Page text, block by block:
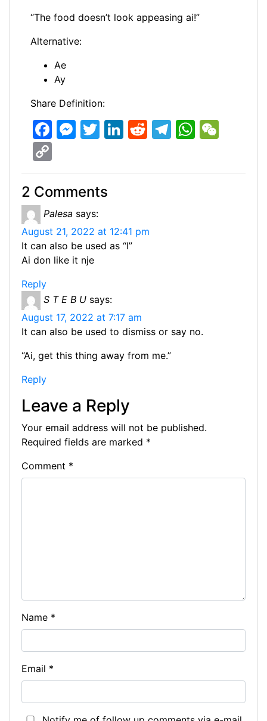
“The food doesn’t look appeasing ai!”
Alternative:
Ae
Ay
Share Definition:
F
c
e
b
o
o
k
M
s
s
e
n
g
er
T
itt
er
Li
k
n
R
d
T
e
W
at C
o
p
y
Li
n
k
2 Comments
Palesa says:
August 21, 2022 at 12:41 pm
It can also be used as “I”
Ai don like it nje
Reply
S T E B U says:
August 17, 2022 at 7:17 am
It can also be used to dismiss or say no.
“Ai, get this thing away from me.”
Reply
Leave a Reply
Your email address will not be published.
Required fields are marked *
Comment *
Name *
Email *